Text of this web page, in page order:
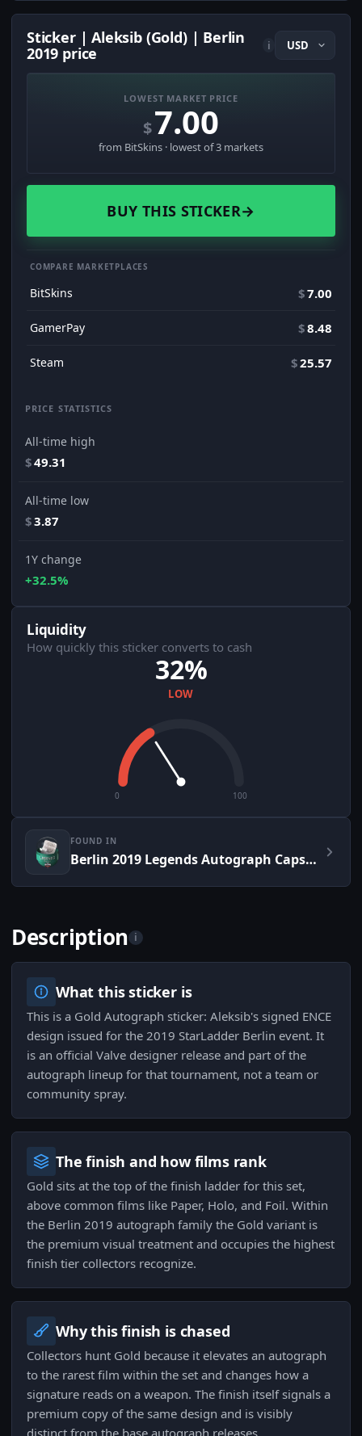
Sticker | Aleksib (Gold) | Berlin
2019 price
i
LOWEST MARKET PRICE
$7.00
from BitSkins · lowest of 3 markets
BUY THIS STICKER→
COMPARE MARKETPLACES
BitSkins $7.00
GamerPay $8.48
Steam $25.57
PRICE STATISTICS
All-time high
$49.31
All-time low
$3.87
1Y change
+32.5%
Liquidity
How quickly this sticker converts to cash
32%
LOW
0 100
FOUND IN
Berlin 2019 Legends Autograph Capsule
Description i
What this sticker is
This is a Gold Autograph sticker: Aleksib's signed ENCE
design issued for the 2019 StarLadder Berlin event. It
is an official Valve designer release and part of the
autograph lineup for that tournament, not a team or
community spray.
The finish and how films rank
Gold sits at the top of the finish ladder for this set,
above common films like Paper, Holo, and Foil. Within
the Berlin 2019 autograph family the Gold variant is
the premium visual treatment and occupies the highest
finish tier collectors recognize.
Why this finish is chased
Collectors hunt Gold because it elevates an autograph
to the rarest film within the set and changes how a
signature reads on a weapon. The finish itself signals a
premium copy of the same design and is visibly